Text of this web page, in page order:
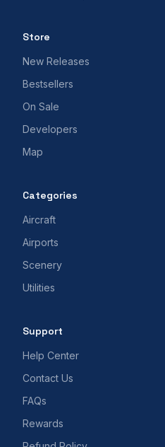
Store
New Releases
Bestsellers
On Sale
Developers
Map
Categories
Aircraft
Airports
Scenery
Utilities
Support
Help Center
Contact Us
FAQs
Rewards